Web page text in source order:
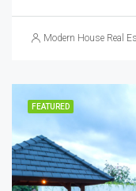
Modern House Real
FEATURED